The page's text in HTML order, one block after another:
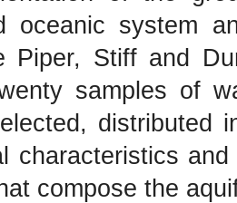
oceanic system
Piper, Stiff and
samples of
distributed
characteristics
compose the